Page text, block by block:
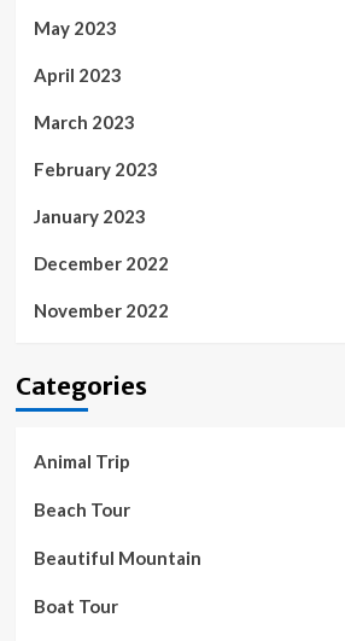
May 2023
April 2023
March 2023
February 2023
January 2023
December 2022
November 2022
Categories
Animal Trip
Beach Tour
Beautiful Mountain
Boat Tour